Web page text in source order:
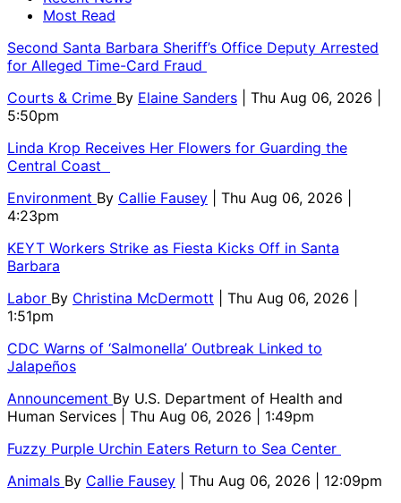
Most Read
Second Santa Barbara Sheriff’s Office Deputy Arrested
for Alleged Time-Card Fraud
Courts & Crime By Elaine Sanders
| Thu Aug 06, 2026 |
5:50pm
Linda Krop Receives Her Flowers for Guarding the
Central Coast
Environment By Callie Fausey
| Thu Aug 06, 2026 |
4:23pm
KEYT Workers Strike as Fiesta Kicks Off in Santa
Barbara
Labor By Christina McDermott
| Thu Aug 06, 2026 |
1:51pm
CDC Warns of ‘Salmonella’ Outbreak Linked to
Jalapeños
Announcement By U.S. Department of Health and
Human Services
| Thu Aug 06, 2026 | 1:49pm
Fuzzy Purple Urchin Eaters Return to Sea Center
Animals By Callie Fausey
| Thu Aug 06, 2026 | 12:09pm